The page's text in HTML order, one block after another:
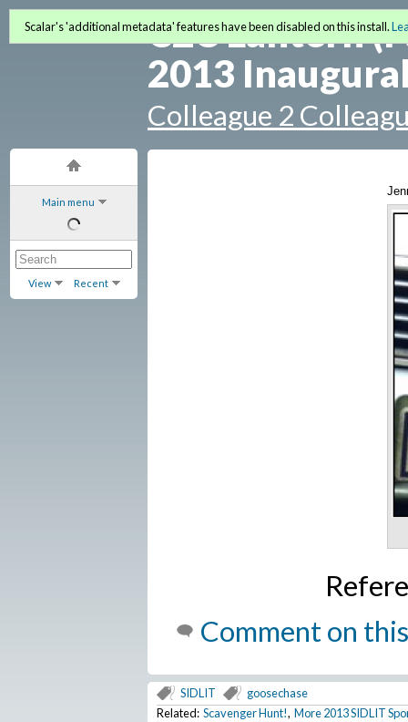
Main menu
View Recent
C2C Lantern
2013
Colleague 2
Scalar's 'additional metadata' features have been disabled on this install.
Comment on
SIDLIT
goosechase
Related: Scavenger Hunt!, More 2013 SIDLIT